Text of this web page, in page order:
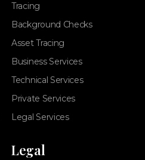
Tracing
Background Checks
Asset Tracing
Business Services
Technical Services
Private Services
Legal Services
Legal